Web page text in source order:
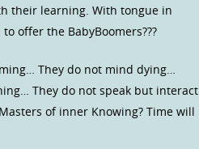
their learning. With tongue in
offer the BabyBoomers???
They do not mind dying…
They do not speak but interact
of inner Knowing? Time will